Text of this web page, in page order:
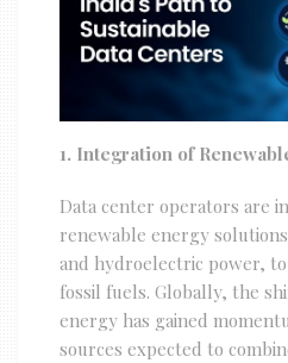
1. Integration of
Data center operators are
renewable energy
and hydroelectric power,
fossil fuels. Globally, the
energy has gained
sources expected to